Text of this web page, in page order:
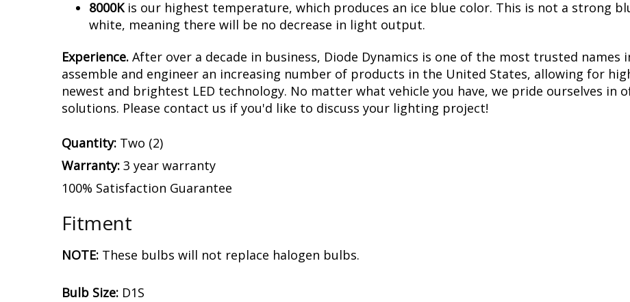
8000Kis our highest temperature, which produces an ice blue color. This is not a strong
white, meaning there will be no decrease in light output.
Experience. After over a decade in business, Diode Dynamics is one of the most trusted
assemble and engineer an increasing number of products in the United States, allowing for
newest and brightest LED technology. No matter what vehicle you have, we pride ourselves in
solutions. Please contact us if you'd like to discuss your lighting project!
Quantity: Two (2)
Warranty: 3 year warranty
100% Satisfaction Guarantee
Fitment
NOTE: These bulbs will not replace halogen bulbs.
Bulb Size: D1S